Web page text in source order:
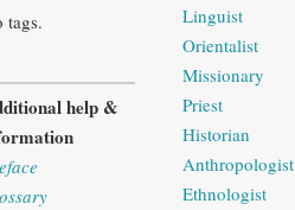
tags.
help &
Linguist
Orientalist
Missionary
Priest
Historian
Anthropologist
Ethnologist